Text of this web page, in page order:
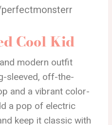
Cool Kid
modern outfit
sleeved, off-the-
and a vibrant color-
a pop of electric
keep it classic with